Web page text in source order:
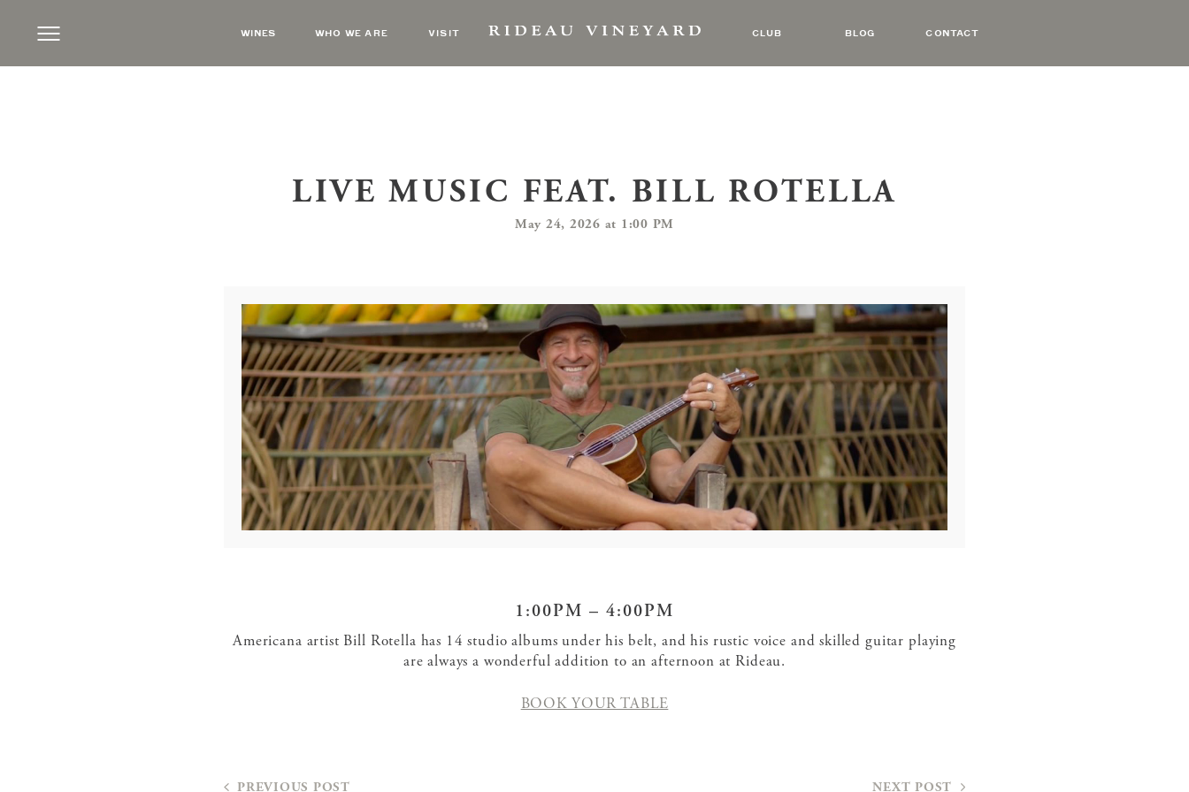
WINES WHO WE ARE VISIT CLUB BLOG CONTACT
LIVE MUSIC FEAT. BILL ROTELLA
May 24, 2026 at 1:00 PM
1:00PM – 4:00PM
Americana artist Bill Rotella has 14 studio albums under his belt, and his rustic voice and skilled guitar playing
are always a wonderful addition to an afternoon at Rideau.
BOOK YOUR TABLE
PREVIOUS POST NEXT POST